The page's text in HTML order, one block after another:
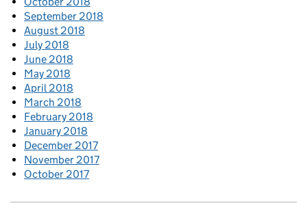
September 2018
August 2018
July 2018
June 2018
May 2018
April 2018
March 2018
February 2018
January 2018
December 2017
November 2017
October 2017